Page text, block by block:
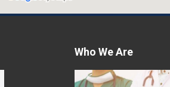
Who We Are